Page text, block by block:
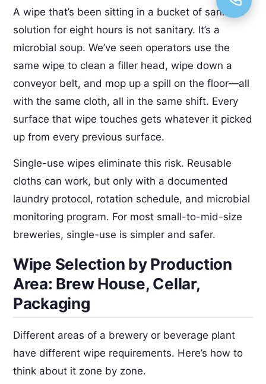
A wipe that’s been sitting in a bucket of sanitizer
solution for eight hours is not sanitary. It’s a
microbial soup. We’ve seen operators use the
same wipe to clean a filler head, wipe down a
conveyor belt, and mop up a spill on the floor—all
with the same cloth, all in the same shift. Every
surface that wipe touches gets whatever it picked
up from every previous surface.
Single-use wipes eliminate this risk. Reusable
cloths can work, but only with a documented
laundry protocol, rotation schedule, and microbial
monitoring program. For most small-to-mid-size
breweries, single-use is simpler and safer.
Wipe Selection by Production
Area: Brew House, Cellar,
Packaging
Different areas of a brewery or beverage plant
have different wipe requirements. Here’s how to
think about it zone by zone.